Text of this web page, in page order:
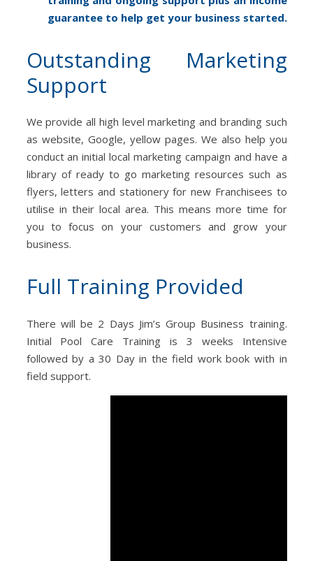
guarantee to help get your business started.
Outstanding Marketing
Support
We provide all high level marketing and branding such
as website, Google, yellow pages. We also help you
conduct an initial local marketing campaign and have a
library of ready to go marketing resources such as
flyers, letters and stationery for new Franchisees to
utilise in their local area. This means more time for
you to focus on your customers and grow your
business.
Full Training Provided
There will be 2 Days Jim’s Group Business training.
Initial Pool Care Training is 3 weeks Intensive
followed by a 30 Day in the field work book with in
field support.